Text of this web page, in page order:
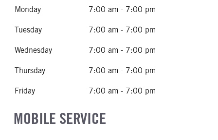
Monday 7:00 am - 7:00 pm
Tuesday 7:00 am - 7:00 pm
Wednesday 7:00 am - 7:00 pm
Thursday 7:00 am - 7:00 pm
Friday 7:00 am - 7:00 pm
MOBILE SERVICE